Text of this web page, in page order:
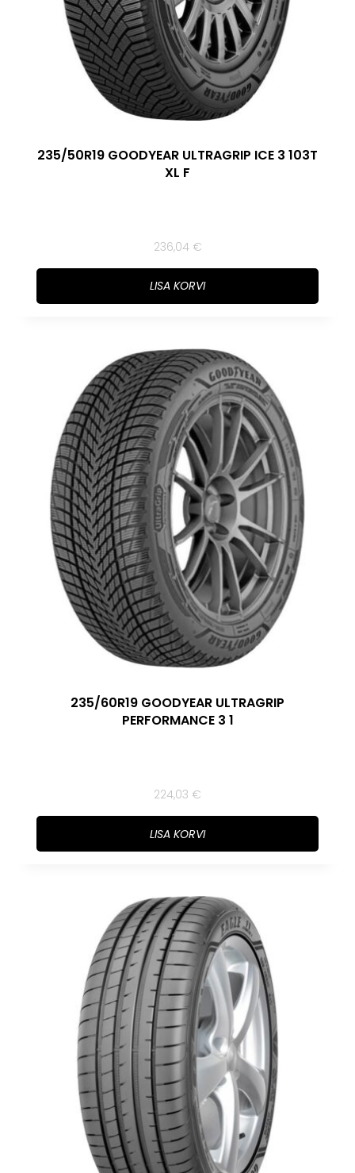
235/50R19 GOODYEAR ULTRAGRIP ICE 3 103T
XL F
236,04 €
LISA KORVI
235/60R19 GOODYEAR ULTRAGRIP
PERFORMANCE 3 1
224,03 €
LISA KORVI